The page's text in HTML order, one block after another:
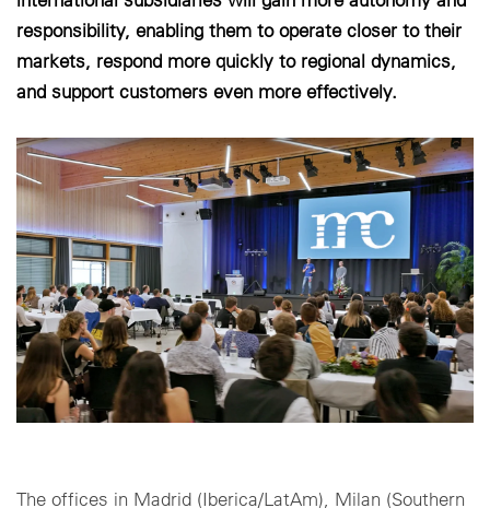
responsibility, enabling them to operate closer to their
markets, respond more quickly to regional dynamics,
and support customers even more effectively.
The offices in Madrid (Iberica/LatAm), Milan (Southern